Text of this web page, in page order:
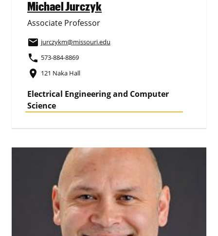
Michael Jurczyk
Associate Professor
email jurczykm@missouri.edu
phone 573-884-8869
place 121 Naka Hall
Electrical Engineering and Computer
Science